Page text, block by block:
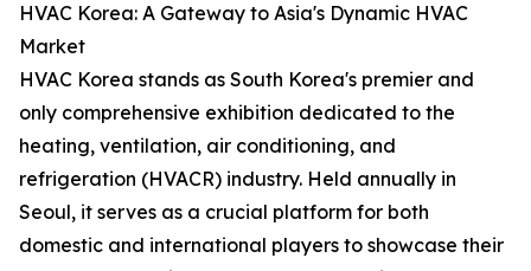
HVAC Korea: A Gateway to Asia's Dynamic HVAC
Market
HVAC Korea stands as South Korea's premier and
only comprehensive exhibition dedicated to the
heating, ventilation, air conditioning, and
refrigeration (HVACR) industry. Held annually in
Seoul, it serves as a crucial platform for both
domestic and international players to showcase their